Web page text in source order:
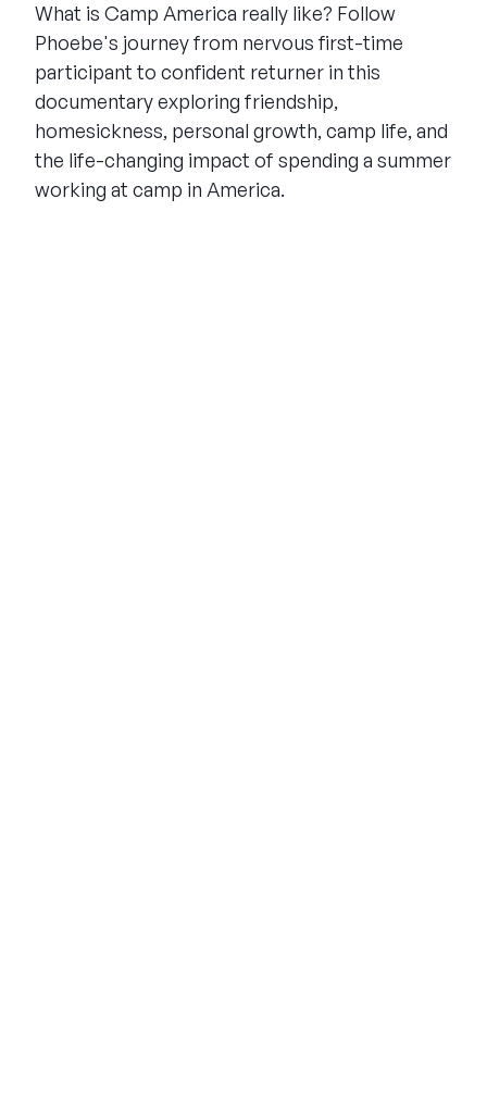
What is Camp America really like? Follow
Phoebe's journey from nervous first-time
participant to confident returner in this
documentary exploring friendship,
homesickness, personal growth, camp life, and
the life-changing impact of spending a summer
working at camp in America.